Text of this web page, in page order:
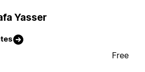
Yasser
Free